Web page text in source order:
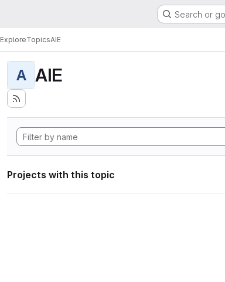
Search or
ExploreTopicsAIE
A AIE
Projects with this topic